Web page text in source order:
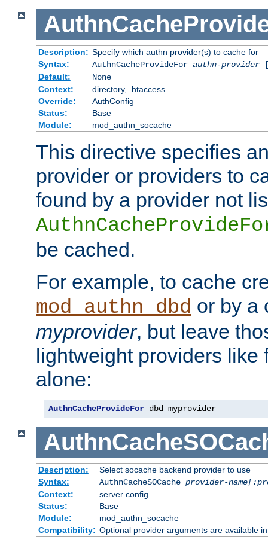
Description: Specify which authn provider(s) to cache for
Syntax:
AuthnCacheProvideFor authn-provider
Default:
None
Context:
directory, .htaccess
Override:
AuthConfig
Status:
Base
Module:
mod_authn_socache
This directive specifies
provider or providers to
found by a provider not
be cached.
For example, to cache
mod_authn_dbd or by a
myprovider, but leave
lightweight providers like
alone:
AuthnCacheProvideFor dbd myprovider
Description:
Select socache backend provider to use
Syntax:
AuthnCacheSOCache provider-
Context:
server config
Status:
Base
Module:
mod_authn_socache
Compatibility: Optional provider arguments are available